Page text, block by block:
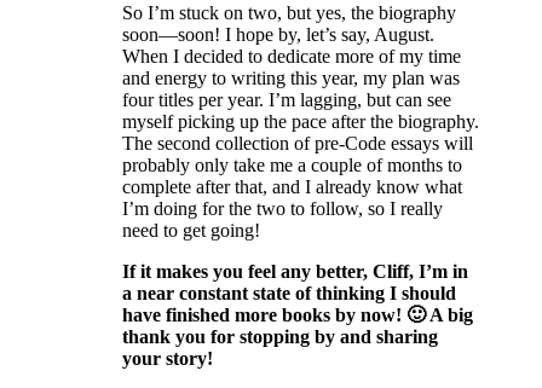
So I’m stuck on two, but yes, the biography
soon—soon! I hope by, let’s say, August.
When I decided to dedicate more of my time
and energy to writing this year, my plan was
four titles per year. I’m lagging, but can see
myself picking up the pace after the biography.
The second collection of pre-Code essays will
probably only take me a couple of months to
complete after that, and I already know what
I’m doing for the two to follow, so I really
need to get going!
If it makes you feel any better, Cliff, I’m in
a near constant state of thinking I should
have finished more books by now! 🙂 A big
thank you for stopping by and sharing
your story!